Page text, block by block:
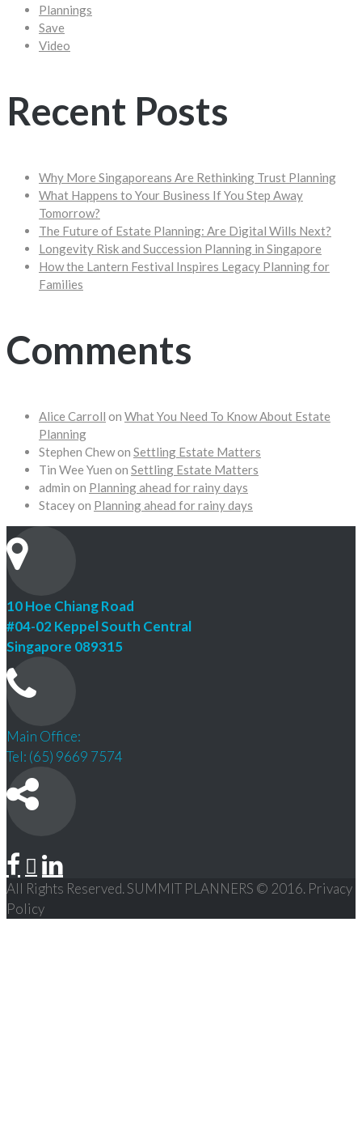
Plannings
Save
Video
Recent Posts
Why More Singaporeans Are Rethinking Trust Planning
What Happens to Your Business If You Step Away
Tomorrow?
The Future of Estate Planning: Are Digital Wills Next?
Longevity Risk and Succession Planning in Singapore
How the Lantern Festival Inspires Legacy Planning for
Families
Comments
Alice Carroll on What You Need To Know About Estate
Planning
Stephen Chewon Settling Estate Matters
Tin Wee Yuen on Settling Estate Matters
admin on Planning ahead for rainy days
Staceyon Planning ahead for rainy days
10 Hoe Chiang Road
#04-02 Keppel South Central
Singapore 089315
Main Office:
Tel: (65) 9669 7574
All Rights Reserved. SUMMIT PLANNERS © 2016. Privacy
Policy